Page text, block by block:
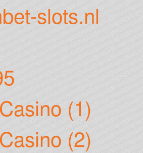
slots.nl
(1)
(2)